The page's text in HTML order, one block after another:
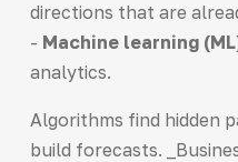
directions that are
- Machine learning
analytics.
Algorithms find hidden
build forecasts.